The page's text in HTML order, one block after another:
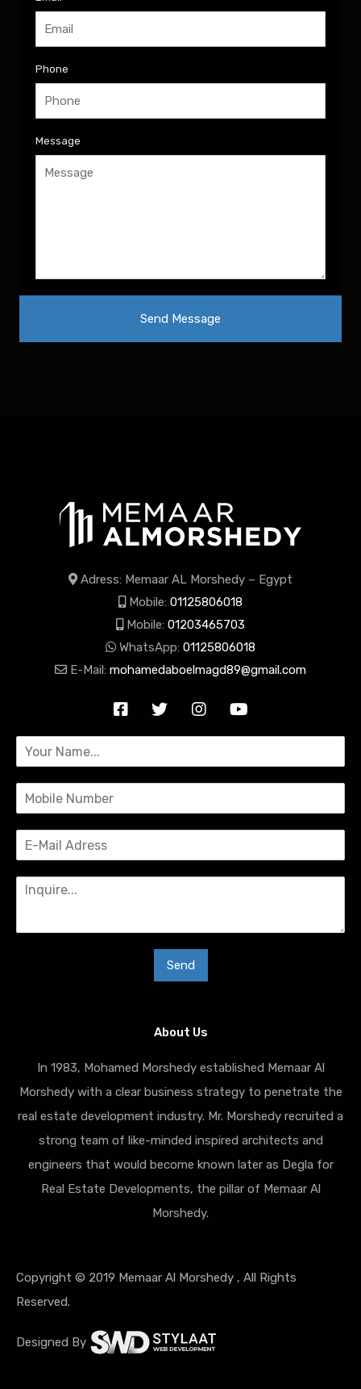
Phone
Message
Adress: Memaar AL Morshedy – Egypt
Mobile: 01125806018
Mobile: 01203465703
WhatsApp: 01125806018
E-Mail: mohamedaboelmagd89@gmail.com
Send
About Us
In 1983, Mohamed Morshedy established Memaar Al
Morshedy with a clear business strategy to penetrate the
real estate development industry. Mr. Morshedy recruited a
strong team of like-minded inspired architects and
engineers that would become known later as Degla for
Real Estate Developments, the pillar of Memaar Al
Morshedy.
Copyright © 2019 Memaar Al Morshedy , All Rights
Reserved.
Designed By